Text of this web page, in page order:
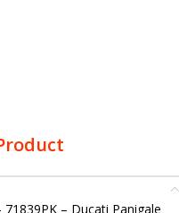
– Ducati Panigale